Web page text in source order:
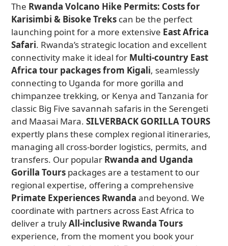
The Rwanda Volcano Hike Permits: Costs for
Karisimbi & Bisoke Treks can be the perfect
launching point for a more extensive East Africa
Safari. Rwanda’s strategic location and excellent
connectivity make it ideal for Multi-country East
Africa tour packages from Kigali, seamlessly
connecting to Uganda for more gorilla and
chimpanzee trekking, or Kenya and Tanzania for
classic Big Five savannah safaris in the Serengeti
and Maasai Mara.SILVERBACK GORILLA TOURS
expertly plans these complex regional itineraries,
managing all cross-border logistics, permits, and
transfers. Our popular Rwanda and Uganda
Gorilla Tours packages are a testament to our
regional expertise, offering a comprehensive
Primate Experiences Rwanda and beyond. We
coordinate with partners across East Africa to
deliver a trulyAll-inclusive Rwanda Tours
experience, from the moment you book your